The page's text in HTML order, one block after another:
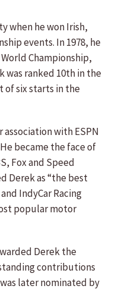
when he won Irish,
events. In 1978, he
Championship,
was ranked 10th in the
of six starts in the
association with ESPN
became the face of
Fox and Speed
Derek as “the best
IndyCar Racing
popular motor
Derek the
contributions
later nominated by